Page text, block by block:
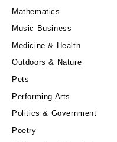
Mathematics
Music Business
Medicine & Health
Outdoors & Nature
Pets
Performing Arts
Politics & Government
Poetry